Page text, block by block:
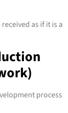
as if it is a
process